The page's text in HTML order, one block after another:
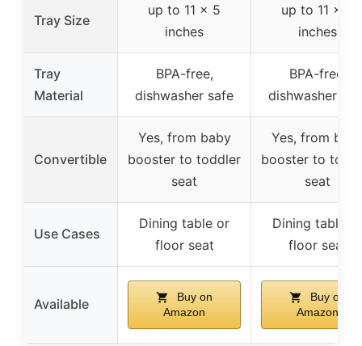
Tray Size
up to 11 x 5
inches
up to 11 x 5
inches
Tray
Material
BPA-free,
dishwasher safe
BPA-free,
dishwasher
Convertible
Yes, from baby
booster to toddler
seat
Yes, from
booster to
seat
Use Cases
Dining table or
floor seat
Dining table or
floor seat
Available
Buy on
Amazon
Buy on
Amazon